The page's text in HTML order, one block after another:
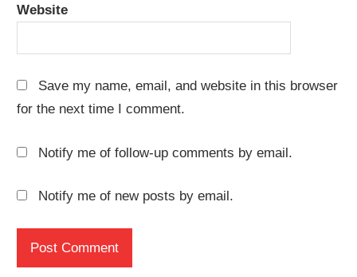
Website
Save my name, email, and website in this browser
for the next time I comment.
Notify me of follow-up comments by email.
Notify me of new posts by email.